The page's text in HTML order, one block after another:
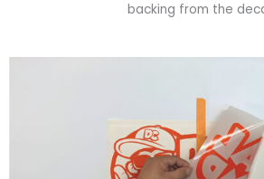
backing from the